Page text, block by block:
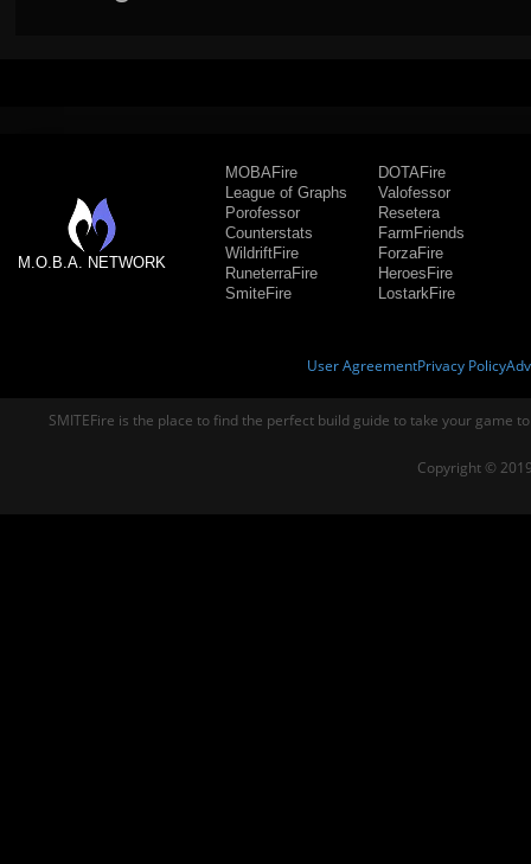
M.O.B.A. NETWORK
MOBAFire
League of Graphs
Porofessor
Counterstats
WildriftFire
RuneterraFire
SmiteFire
DOTAFire
Valofessor
Resetera
FarmFriends
ForzaFire
HeroesFire
LostarkFire
User AgreementPrivacy Policy
SMITEFire is the place to find the perfect build guide to take your game
Copyright ©